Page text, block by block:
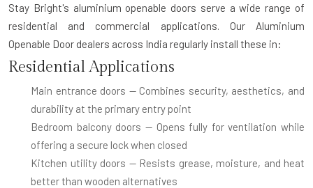
Stay Bright's aluminium openable doors serve a wide range of
residential and commercial applications. Our Aluminium
Openable Door dealers across India regularly install these in:
Residential Applications
Main entrance doors — Combines security, aesthetics, and
durability at the primary entry point
Bedroom balcony doors — Opens fully for ventilation while
offering a secure lock when closed
Kitchen utility doors — Resists grease, moisture, and heat
better than wooden alternatives